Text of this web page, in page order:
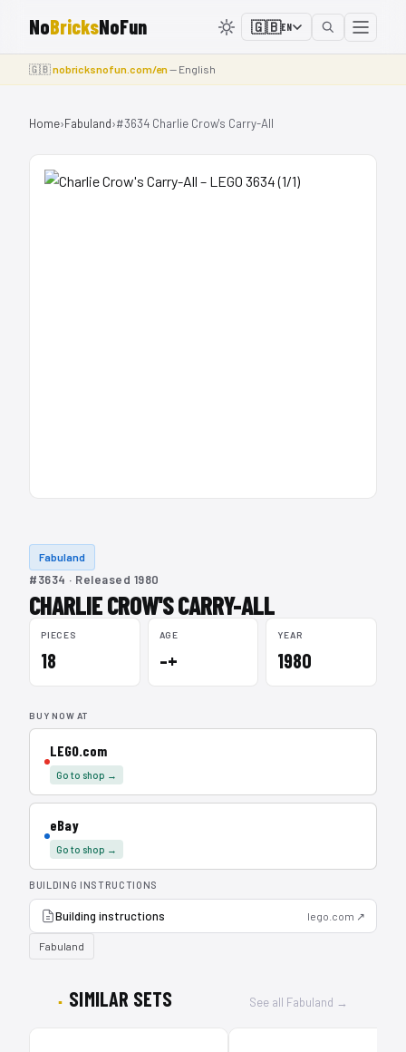
NoBricksNoFun 🇬🇧EN
🇬🇧nobricksnofun.com/en— English
Home›Fabuland›#3634 Charlie Crow's Carry-All
Fabuland
#3634 · Released 1980
CHARLIE CROW'S CARRY-ALL
PIECES
18
AGE
–+
YEAR
1980
BUY NOW AT
LEGO.com
Go to shop →
eBay
Go to shop →
BUILDING INSTRUCTIONS
Building instructions lego.com ↗
Fabuland
SIMILAR SETS See all Fabuland →